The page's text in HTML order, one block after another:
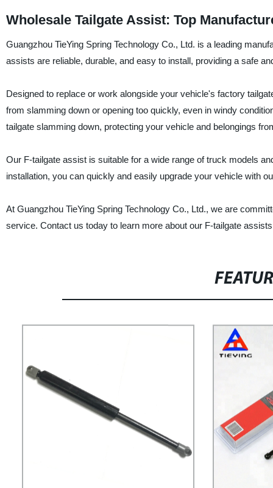
Wholesale Tailgate Assist: Top
Guangzhou TieYing Spring Technology Co., Ltd. is a leading
assists are reliable, durable, and easy to install, providing a safe
Designed to replace or work alongside your vehicle's factory
from slamming down or opening too quickly, even in windy
tailgate slamming down, protecting your vehicle and belongings
Our F-tailgate assist is suitable for a wide range of truck models
installation, you can quickly and easily upgrade your vehicle with
At Guangzhou TieYing Spring Technology Co., Ltd., we are
service. Contact us today to learn more about our F-tailgate